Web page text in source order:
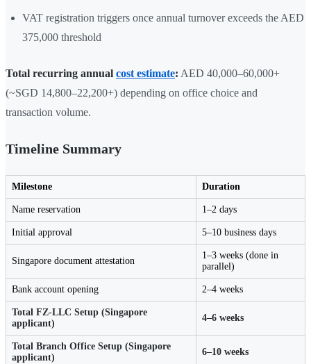
VAT registration triggers once annual turnover exceeds the AED
375,000 threshold
Total recurring annual cost estimate: AED 40,000–60,000+
(~SGD 14,800–22,200+) depending on office choice and
transaction volume.
Timeline Summary
Milestone Duration
Name reservation 1–2 days
Initial approval 5–10 business days
Singapore document attestation
1–3 weeks (done in
parallel)
Bank account opening 2–4 weeks
Total FZ-LLC Setup (Singapore
applicant)
4–6 weeks
Total Branch Office Setup (Singapore
applicant)
6–10 weeks